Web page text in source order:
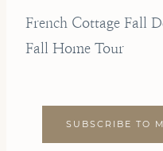
French Cottage Fall
Fall Home Tour
SUBSCRIBE TO